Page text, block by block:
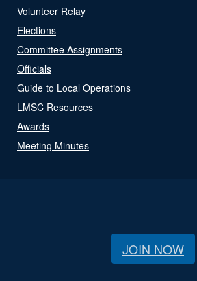
Volunteer Relay
Elections
Committee Assignments
Officials
Guide to Local Operations
LMSC Resources
Awards
Meeting Minutes
JOIN NOW